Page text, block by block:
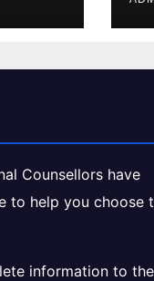
Counsellors have
to help you choose
information to the